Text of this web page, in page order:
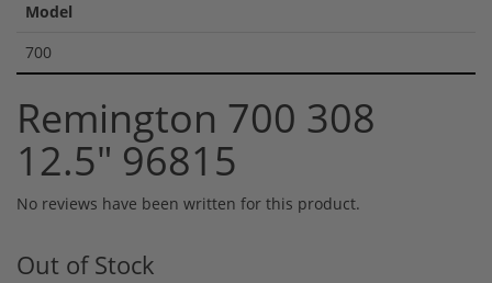
Model
700
Remington 700 308
12.5" 96815
No reviews have been written for this product.
Out of Stock